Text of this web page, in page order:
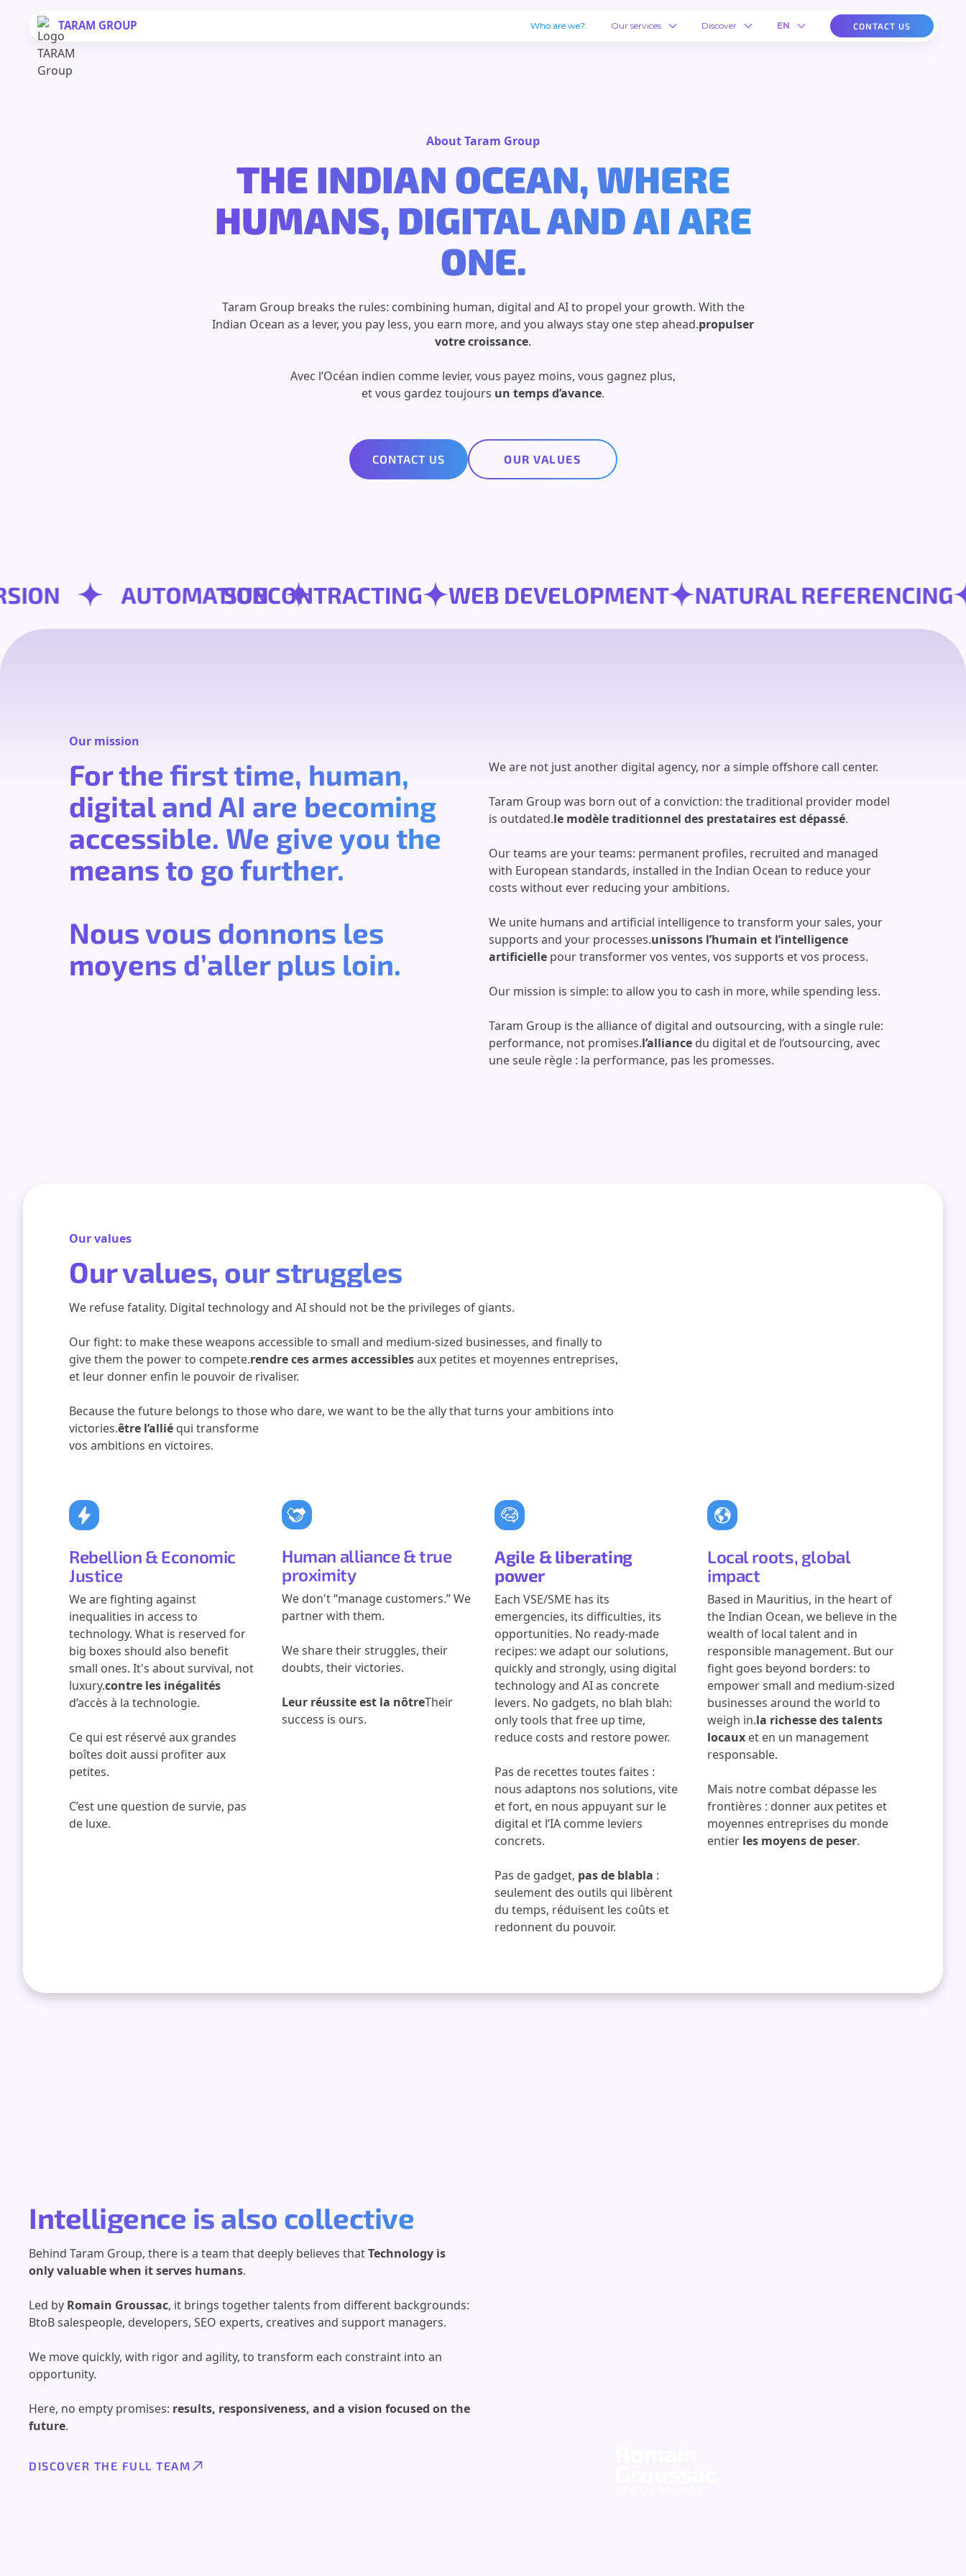
TARAM GROUP Who are we? Our services Discover EN CONTACT US
About Taram Group
THE INDIAN OCEAN, WHERE
HUMANS, DIGITAL AND AI ARE
ONE.
Taram Group breaks the rules: combining human, digital and AI to propel your growth. With the
Indian Ocean as a lever, you pay less, you earn more, and you always stay one step ahead.propulser
votre croissance.
Avec l’Océan indien comme levier, vous payez moins, vous gagnez plus,
et vous gardez toujours un temps d’avance.
CONTACT US OUR VALUES
AUTOMATIONSUBCONTRACTING WEB DEVELOPMENT NATURAL
Our mission
For the first time, human,
digital and AI are becoming
accessible. We give you the
means to go further.
Nous vous donnons les
moyens d’aller plus loin.
We are not just another digital agency, nor a simple offshore call center.
Taram Group was born out of a conviction: the traditional provider model
is outdated.le modèle traditionnel des prestataires est dépassé.
Our teams are your teams: permanent profiles, recruited and managed
with European standards, installed in the Indian Ocean to reduce your
costs without ever reducing your ambitions.
We unite humans and artificial intelligence to transform your sales, your
supports and your processes.unissons l’humain et l’intelligence
artificielle pour transformer vos ventes, vos supports et vos process.
Our mission is simple: to allow you to cash in more, while spending less.
Taram Group is the alliance of digital and outsourcing, with a single rule:
performance, not promises.l’alliance du digital et de l’outsourcing, avec
une seule règle : la performance, pas les promesses.
Our values
Our values, our struggles
We refuse fatality. Digital technology and AI should not be the privileges of giants.
Our fight: to make these weapons accessible to small and medium-sized businesses, and finally to
give them the power to compete.rendre ces armes accessiblesaux petites et moyennes entreprises,
et leur donner enfin le pouvoir de rivaliser.
Because the future belongs to those who dare, we want to be the ally that turns your ambitions into
victories.être l’allié qui transforme
vos ambitions en victoires.
Rebellion & Economic
Justice
We are fighting against
inequalities in access to
technology. What is reserved for
big boxes should also benefit
small ones. It's about survival, not
luxury.contre les inégalités
d’accès à la technologie.
Ce qui est réservé aux grandes
boîtes doit aussi profiter aux
petites.
C’est une question de survie, pas
de luxe.
Human alliance & true
proximity
We don't “manage customers.” We
partner with them.
We share their struggles, their
doubts, their victories.
Leur réussite est la nôtreTheir
success is ours.
Agile & liberating
power
Each VSE/SME has its
emergencies, its difficulties, its
opportunities. No ready-made
recipes: we adapt our solutions,
quickly and strongly, using digital
technology and AI as concrete
levers. No gadgets, no blah blah:
only tools that free up time,
reduce costs and restore power.
Pas de recettes toutes faites :
nous adaptons nos solutions, vite
et fort, en nous appuyant sur le
digital et l’IA comme leviers
concrets.
Pas de gadget, pas de blabla :
seulement des outils qui libèrent
du temps, réduisent les coûts et
redonnent du pouvoir.
Local roots, global
impact
Based in Mauritius, in the heart of
the Indian Ocean, we believe in the
wealth of local talent and in
responsible management. But our
fight goes beyond borders: to
empower small and medium-sized
businesses around the world to
weigh in.la richesse des talents
locaux et en un management
responsable.
Mais notre combat dépasse les
frontières : donner aux petites et
moyennes entreprises du monde
entier les moyens de peser.
Intelligence is also collective
Behind Taram Group, there is a team that deeply believes thatTechnology is
only valuable when it serves humans.
Led by Romain Groussac, it brings together talents from different backgrounds:
BtoB salespeople, developers, SEO experts, creatives and support managers.
We move quickly, with rigor and agility, to transform each constraint into an
opportunity.
Here, no empty promises: results, responsiveness, and a vision focused on the
future.
DISCOVER THE FULL TEAM